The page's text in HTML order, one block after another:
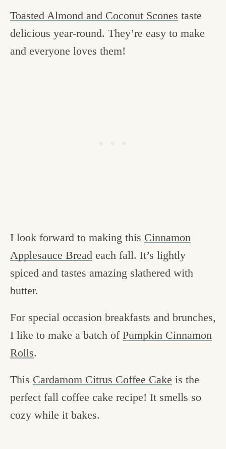
Toasted Almond and Coconut Scones taste
delicious year-round. They’re easy to make
and everyone loves them!
I look forward to making this Cinnamon
Applesauce Bread each fall. It’s lightly
spiced and tastes amazing slathered with
butter.
For special occasion breakfasts and brunches,
I like to make a batch of Pumpkin Cinnamon
Rolls.
This Cardamom Citrus Coffee Cake is the
perfect fall coffee cake recipe! It smells so
cozy while it bakes.